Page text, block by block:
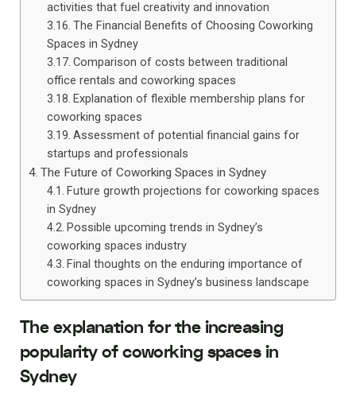
activities that fuel creativity and innovation
The Financial Benefits of Choosing Coworking
Spaces in Sydney
Comparison of costs between traditional
office rentals and coworking spaces
Explanation of flexible membership plans for
coworking spaces
Assessment of potential financial gains for
startups and professionals
The Future of Coworking Spaces in Sydney
Future growth projections for coworking spaces
in Sydney
Possible upcoming trends in Sydney’s
coworking spaces industry
Final thoughts on the enduring importance of
coworking spaces in Sydney’s business landscape
The explanation for the increasing
popularity of coworking spaces in
Sydney